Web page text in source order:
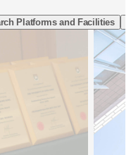
Platforms and Facilities